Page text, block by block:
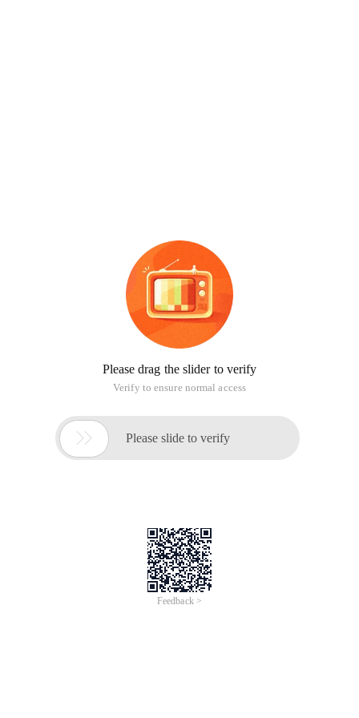
Please drag the slider to verify
Verify to ensure normal access
 Please slide to verify
Feedback >